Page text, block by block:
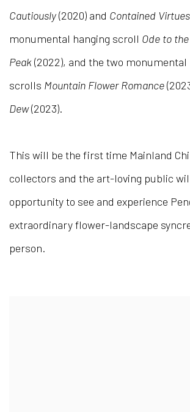
Cautiously(2020) and Contained Virtues
monumental hanging scroll Ode to
Peak(2022), and the two monumental
scrolls Mountain Flower Romance
Dew(2023).
This will be the first time Mainland
collectors and the art-loving public
opportunity to see and experience
extraordinary flower-landscape
person.